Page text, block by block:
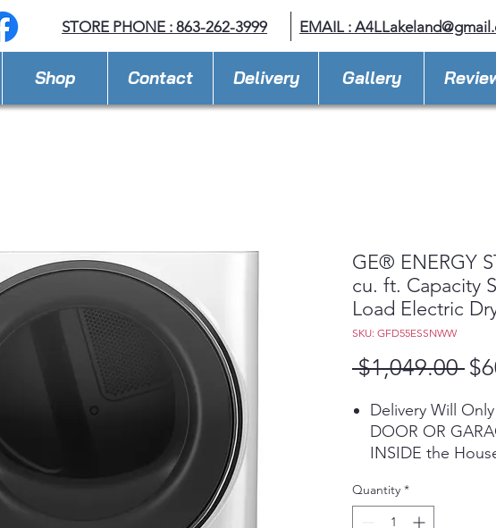
STORE PHONE : 863-262-3999 EMAIL : A
Shop Contact Delivery Gallery
GE® ENERGY
cu. ft. Capacity
Load Electric
SKU: GFD55ESSNWW
$1,049.00
Delivery Will
DOOR OR
INSIDE the
Extra $50
Card Refunds
Quantity *